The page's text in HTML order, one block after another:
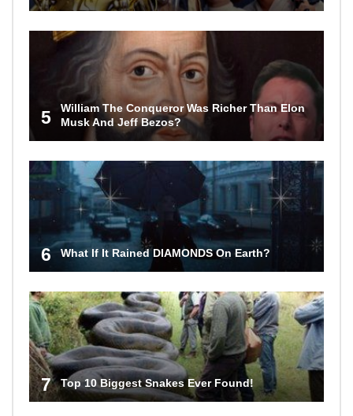
5
William The Conqueror Was Richer Than Elon
Musk And Jeff Bezos?
6 What If It Rained DIAMONDS On Earth?
7 Top 10 Biggest Snakes Ever Found!